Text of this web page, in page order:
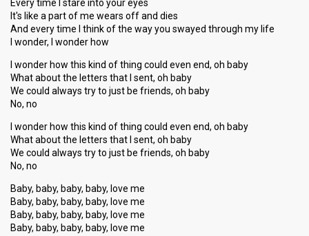
Every time I stare into your eyes
It's like a part of me wears off and dies
And every time I think of the way you swayed through my life
I wonder, I wonder how
I wonder how this kind of thing could even end, oh baby
What about the letters that I sent, oh baby
We could always try to just be friends, oh baby
No, no
I wonder how this kind of thing could even end, oh baby
What about the letters that I sent, oh baby
We could always try to just be friends, oh baby
No, no
Baby, baby, baby, baby, love me
Baby, baby, baby, baby, love me
Baby, baby, baby, baby, love me
Baby, baby, baby, baby, love me